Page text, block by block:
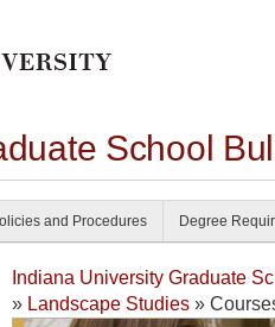
School
and Procedures Degree
Indiana University Graduate
» Landscape Studies »